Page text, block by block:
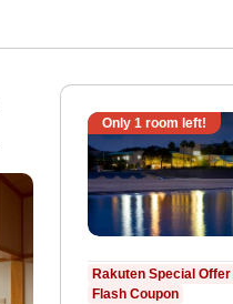
Only 1 room left!
Rakuten Special Offer
Flash Coupon